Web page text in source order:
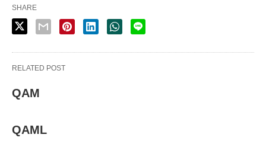
SHARE
RELATED POST
QAM
QAML